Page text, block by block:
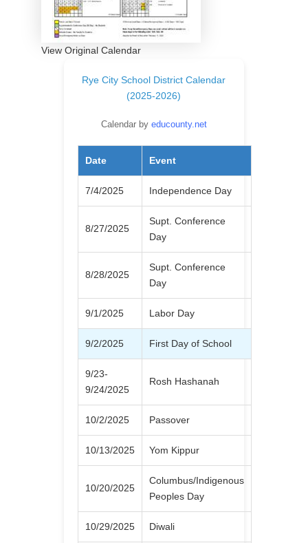
View Original Calendar
Rye City School District Calendar
(2025-2026)
Calendar by educounty.net
Date Event
7/4/2025 Independence Day
8/27/2025
Supt. Conference
Day
8/28/2025
Supt. Conference
Day
9/1/2025 Labor Day
9/2/2025 First Day of School
9/23-
9/24/2025
Rosh Hashanah
10/2/2025 Passover
10/13/2025 Yom Kippur
10/20/2025
Columbus/Indigenous
Peoples Day
10/29/2025 Diwali